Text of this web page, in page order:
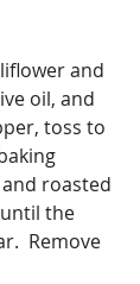
and
oil, and
toss to
roasted
the
Remove